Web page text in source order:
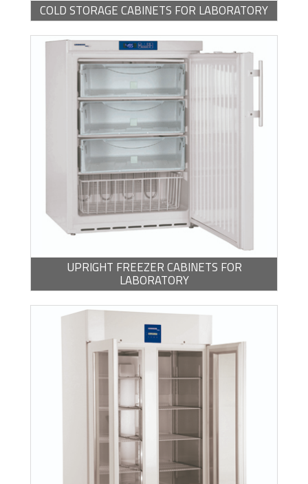
COLD STORAGE CABINETS FOR LABORATORY
UPRIGHT FREEZER CABINETS FOR
LABORATORY